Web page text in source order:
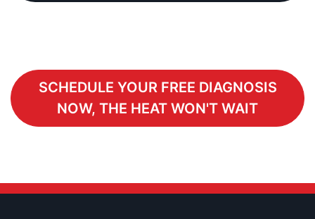
SCHEDULE YOUR FREE DIAGNOSIS
NOW, THE HEAT WON'T WAIT